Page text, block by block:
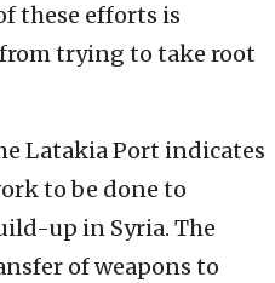
these efforts is
trying to take root
Latakia Port indicates
to be done to
up in Syria. The
of weapons to